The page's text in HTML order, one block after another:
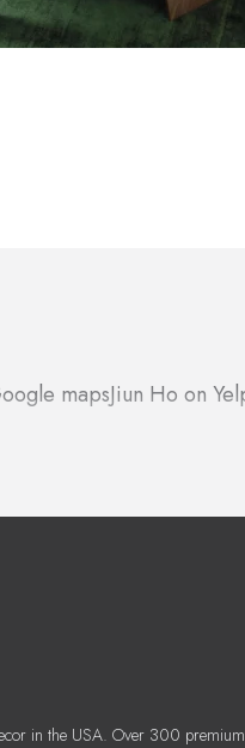
mapsJiun Ho on
in the USA. Over 300